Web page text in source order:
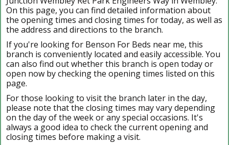
On this page, you can find detailed information about
the opening times and closing times for today, as well as
the address and directions to the branch.
If you're looking for Benson For Beds near me, this
branch is conveniently located and easily accessible. You
can also find out whether this branch is open today or
open now by checking the opening times listed on this
page.
For those looking to visit the branch later in the day,
please note that the closing times may vary depending
on the day of the week or any special occasions. It's
always a good idea to check the current opening and
closing times before making a visit.